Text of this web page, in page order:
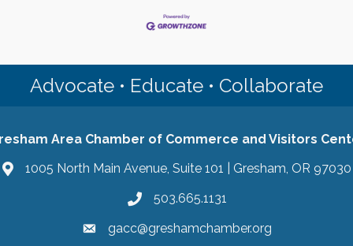
Advocate • Educate • Collaborate
Area Chamber of Commerce and Visitors
1005 North Main Avenue, Suite 101 | Gresham, OR 97030
503.665.1131
gacc@greshamchamber.org